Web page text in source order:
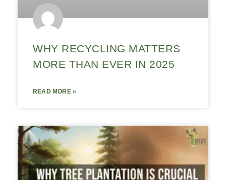
WHY RECYCLING MATTERS
MORE THAN EVER IN 2025
READ MORE »